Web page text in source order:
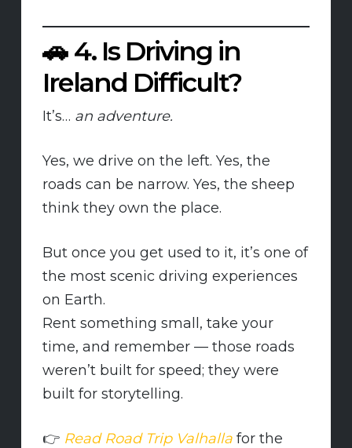
🚗4. Is Driving in
Ireland Difficult?
It’s… an adventure.
Yes, we drive on the left. Yes, the
roads can be narrow. Yes, the sheep
think they own the place.
But once you get used to it, it’s one of
the most scenic driving experiences
on Earth.
Rent something small, take your
time, and remember — those roads
weren’t built for speed; they were
built for storytelling.
👉 Read Road Trip Valhalla for the